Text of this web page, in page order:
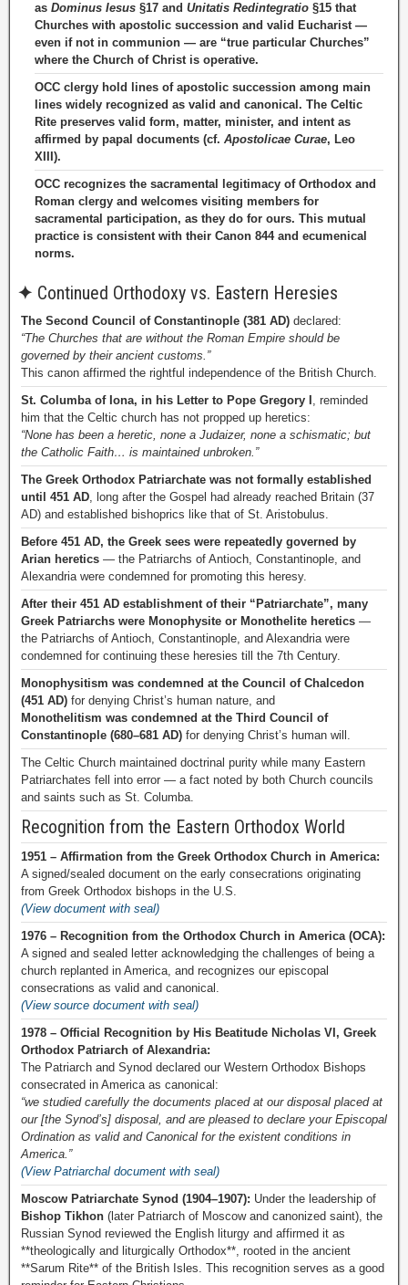
as Dominus Iesus §17 and Unitatis Redintegratio §15 that
Churches with apostolic succession and valid Eucharist —
even if not in communion — are “true particular Churches”
where the Church of Christ is operative.
OCC clergy hold lines of apostolic succession among main
lines widely recognized as valid and canonical. The Celtic
Rite preserves valid form, matter, minister, and intent as
affirmed by papal documents (cf. Apostolicae Curae, Leo
XIII).
OCC recognizes the sacramental legitimacy of Orthodox and
Roman clergy and welcomes visiting members for
sacramental participation, as they do for ours. This mutual
practice is consistent with their Canon 844 and ecumenical
norms.
✦ Continued Orthodoxy vs. Eastern Heresies
The Second Council of Constantinople (381 AD) declared:
“The Churches that are without the Roman Empire should be
governed by their ancient customs.”
This canon affirmed the rightful independence of the British Church.
St. Columba of Iona, in his Letter to Pope Gregory I , reminded
him that the Celtic church has not propped up heretics:
“None has been a heretic, none a Judaizer, none a schismatic; but
the Catholic Faith… is maintained unbroken.”
The Greek Orthodox Patriarchate was not formally established
until 451 AD, long after the Gospel had already reached Britain (37
AD) and established bishoprics like that of St. Aristobulus.
Before 451 AD, the Greek sees were repeatedly governed by
Arian heretics — the Patriarchs of Antioch, Constantinople, and
Alexandria were condemned for promoting this heresy.
After their 451 AD establishment of their “Patriarchate”, many
Greek Patriarchs were Monophysite or Monothelite heretics —
the Patriarchs of Antioch, Constantinople, and Alexandria were
condemned for continuing these heresies till the 7th Century.
Monophysitism was condemned at the Council of Chalcedon
(451 AD) for denying Christ’s human nature, and
Monothelitism was condemned at the Third Council of
Constantinople (680–681 AD) for denying Christ’s human will.
The Celtic Church maintained doctrinal purity while many Eastern
Patriarchates fell into error — a fact noted by both Church councils
and saints such as St. Columba.
Recognition from the Eastern Orthodox World
1951 – Affirmation from the Greek Orthodox Church in America:
A signed/sealed document on the early consecrations originating
from Greek Orthodox bishops in the U.S.
(View document with seal)
1976 – Recognition from the Orthodox Church in America (OCA):
A signed and sealed letter acknowledging the challenges of being a
church replanted in America, and recognizes our episcopal
consecrations as valid and canonical.
(View source document with seal)
1978 – Official Recognition by His Beatitude Nicholas VI, Greek
Orthodox Patriarch of Alexandria:
The Patriarch and Synod declared our Western Orthodox Bishops
consecrated in America as canonical:
“we studied carefully the documents placed at our disposal placed at
our [the Synod’s] disposal, and are pleased to declare your Episcopal
Ordination as valid and Canonical for the existent conditions in
America.”
(View Patriarchal document with seal)
Moscow Patriarchate Synod (1904–1907): Under the leadership of
Bishop Tikhon (later Patriarch of Moscow and canonized saint), the
Russian Synod reviewed the English liturgy and affirmed it as
**theologically and liturgically Orthodox**, rooted in the ancient
**Sarum Rite** of the British Isles. This recognition serves as a good